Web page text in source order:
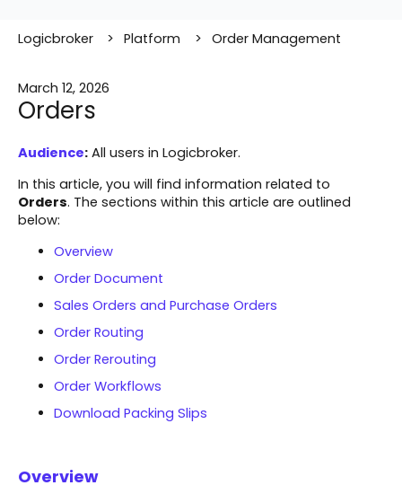
Logicbroker Platform Order Management
March 12, 2026
Orders
Audience: All users in Logicbroker.
In this article, you will find information related to
Orders. The sections within this article are outlined
below:
Overview
Order Document
Sales Orders and Purchase Orders
Order Routing
Order Rerouting
Order Workflows
Download Packing Slips
Overview